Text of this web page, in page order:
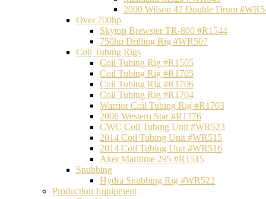
2000 Wilson 42 Double Drum
Over 700hp
Skytop Brewster TR-800 #R1544
750hp Drilling Rig #WR507
Coil Tubing Rigs
Coil Tubing Rig #R1505
Coil Tubing Rig #R1705
Coil Tubing Rig #R1706
Coil Tubing Rig #R1704
Warrior Coil Tubing Rig #R1703
2006 Western Star #R1776
CWC Coil Tubing Unit #WR523
2014 Coil Tubing Unit #WR515
2014 Coil Tubing Unit #WR516
Aker Maritime 295 #R1515
Snubbing
Hydra Snubbing Rig #WR522
Production Equipment